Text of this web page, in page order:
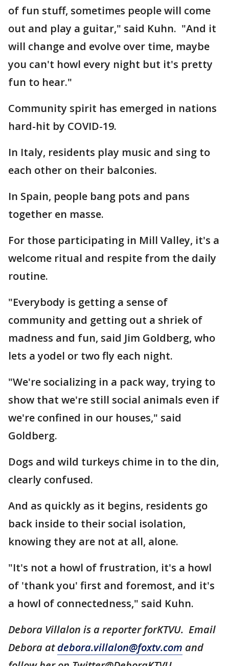
of fun stuff, sometimes people will come
out and play a guitar," said Kuhn. "And it
will change and evolve over time, maybe
you can't howl every night but it's pretty
fun to hear."
Community spirit has emerged in nations
hard-hit by COVID-19.
In Italy, residents play music and sing to
each other on their balconies.
In Spain, people bang pots and pans
together en masse.
For those participating in Mill Valley, it's a
welcome ritual and respite from the daily
routine.
"Everybody is getting a sense of
community and getting out a shriek of
madness and fun, said Jim Goldberg, who
lets a yodel or two fly each night.
"We're socializing in a pack way, trying to
show that we're still social animals even if
we're confined in our houses," said
Goldberg.
Dogs and wild turkeys chime in to the din,
clearly confused.
And as quickly as it begins, residents go
back inside to their social isolation,
knowing they are not at all, alone.
"It's not a howl of frustration, it's a howl
of 'thank you' first and foremost, and it's
a howl of connectedness," said Kuhn.
Debora Villalon is a reporter forKTVU. Email
Debora atdebora.villalon@foxtv.com and